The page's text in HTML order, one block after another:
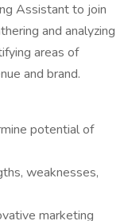
Assistant to join
and analyzing
areas of
and brand.
potential of
weaknesses,
marketing